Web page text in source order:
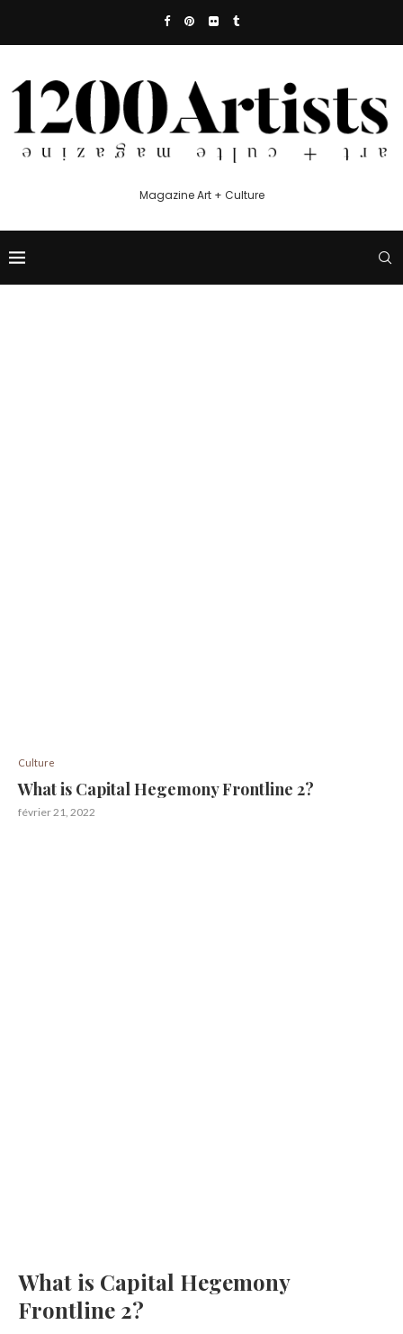
Magazine Art + Culture
Culture
What is Capital Hegemony Frontline 2?
février 21, 2022
What is Capital Hegemony
Frontline 2?